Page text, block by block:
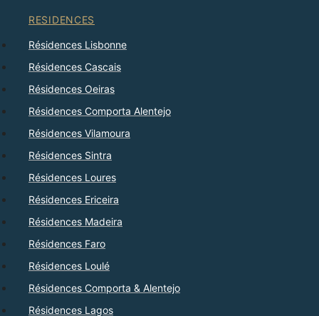
RESIDENCES
Résidences Lisbonne
Résidences Cascais
Résidences Oeiras
Résidences Comporta Alentejo
Résidences Vilamoura
Résidences Sintra
Résidences Loures
Résidences Ericeira
Résidences Madeira
Résidences Faro
Résidences Loulé
Résidences Comporta & Alentejo
Résidences Lagos